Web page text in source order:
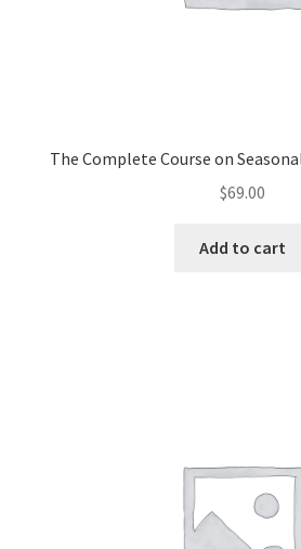
The Complete Course on
$69.00
Add to cart